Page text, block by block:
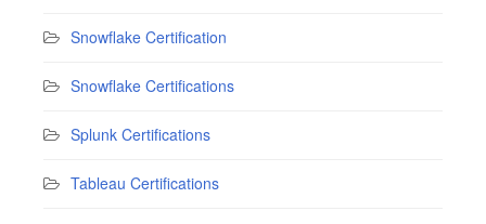
Snowflake Certification
Snowflake Certifications
Splunk Certifications
Tableau Certifications